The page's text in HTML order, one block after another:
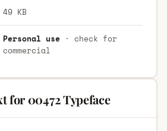
49 KB
Personal use· check for
commercial
for 00472 Typeface